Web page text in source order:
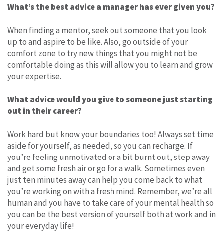
What’s the best advice a manager has ever given you?
When finding a mentor, seek out someone that you look
up to and aspire to be like. Also, go outside of your
comfort zone to try new things that you might not be
comfortable doing as this will allow you to learn and grow
your expertise.
What advice would you give to someone just starting
out in their career?
Work hard but know your boundaries too! Always set time
aside for yourself, as needed, so you can recharge. If
you’re feeling unmotivated or a bit burnt out, step away
and get some fresh air or go for a walk. Sometimes even
just ten minutes away can help you come back to what
you’re working on with a fresh mind. Remember, we’re all
human and you have to take care of your mental health so
you can be the best version of yourself both at work and in
your everyday life!